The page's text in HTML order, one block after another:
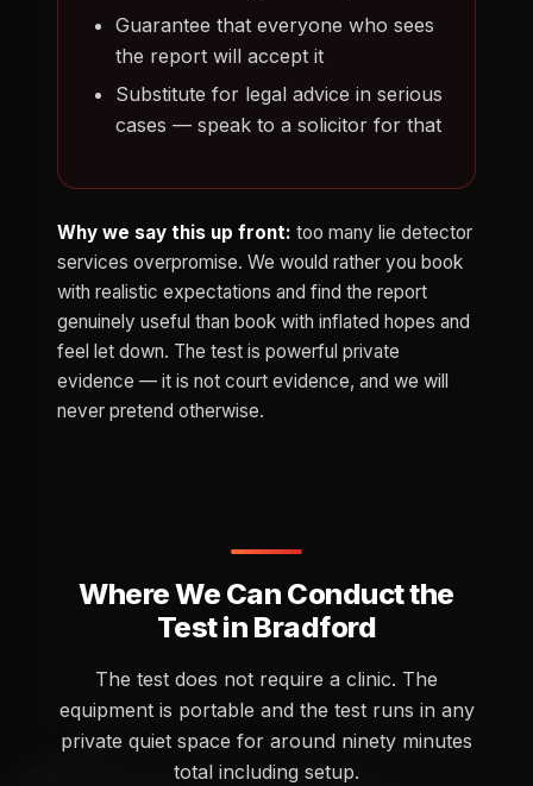
Guarantee that everyone who sees
the report will accept it
Substitute for legal advice in serious
cases — speak to a solicitor for that
Why we say this up front: too many lie detector
services overpromise. We would rather you book
with realistic expectations and find the report
genuinely useful than book with inflated hopes and
feel let down. The test is powerful private
evidence — it is not court evidence, and we will
never pretend otherwise.
Where We Can Conduct the
Test in Bradford
The test does not require a clinic. The
equipment is portable and the test runs in any
private quiet space for around ninety minutes
total including setup.